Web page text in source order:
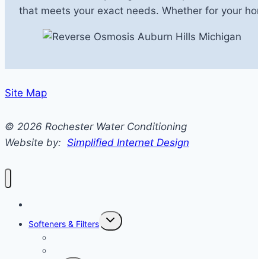
that meets your exact needs. Whether for your
Site Map
© 2026 Rochester Water Conditioning
Website by: Simplified Internet Design
Softeners & Filters
Toggle
Child